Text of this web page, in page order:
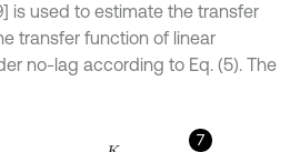
is used to estimate the transfer
transfer function of linear
no-lag according to Eq. (5). The
7